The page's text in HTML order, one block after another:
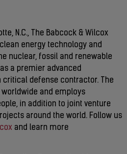
N.C., The Babcock & Wilcox
energy technology and
nuclear, fossil and renewable
a premier advanced
critical defense contractor. The
and employs
in addition to joint venture
around the world. Follow us
and learn more